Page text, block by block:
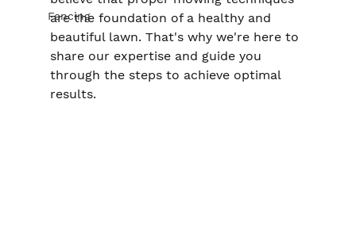
Fencing
are the foundation of a healthy and
beautiful lawn. That's why we're here to
share our expertise and guide you
through the steps to achieve optimal
results.